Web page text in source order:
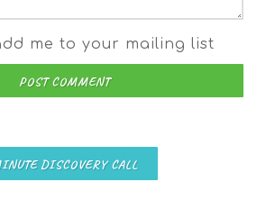
me to your mailing list
POST COMMENT
DISCOVERY CALL